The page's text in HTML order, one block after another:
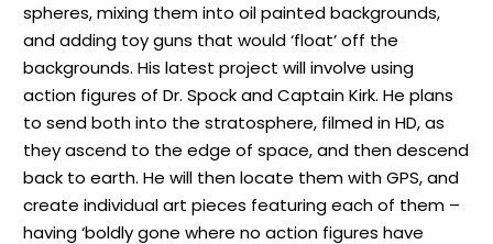
spheres, mixing them into oil painted backgrounds,
and adding toy guns that would ‘float’ off the
backgrounds. His latest project will involve using
action figures of Dr. Spock and Captain Kirk. He plans
to send both into the stratosphere, filmed in HD, as
they ascend to the edge of space, and then descend
back to earth. He will then locate them with GPS, and
create individual art pieces featuring each of them –
having ‘boldly gone where no action figures have